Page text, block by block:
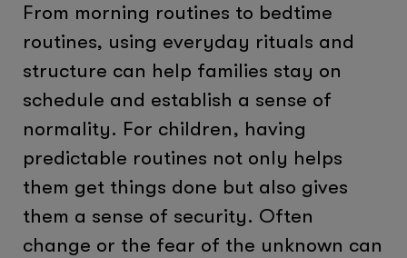
From morning routines to bedtime
routines, using everyday rituals and
structure can help families stay on
schedule and establish a sense of
normality. For children, having
predictable routines not only helps
them get things done but also gives
them a sense of security. Often
change or the fear of the unknown can